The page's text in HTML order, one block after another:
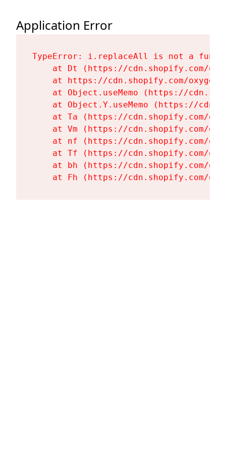
Application Error
TypeError: i.replaceAll is not a
at Dt (https://cdn.shopify.com/
at https://cdn.shopify.com/
at Object.useMemo (https://
at Object.Y.useMemo (https://
at Ta (https://cdn.shopify.com/
at Vm (https://cdn.shopify.com/
at nf (https://cdn.shopify.com/
at Tf (https://cdn.shopify.com/
at bh (https://cdn.shopify.com/
at Fh (https://cdn.shopify.com/